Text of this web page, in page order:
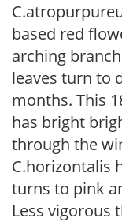
based red
arching
leaves turn to
months. This
has bright
through the
C.horizontalis
turns to pink
Less vigorous